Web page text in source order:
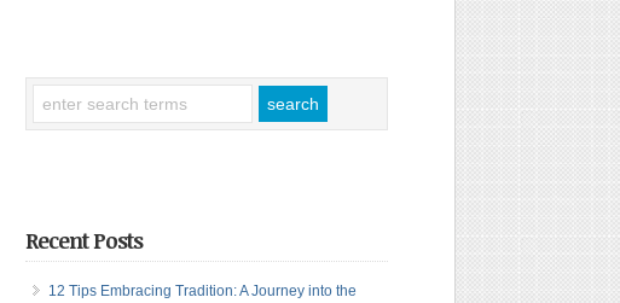
Recent Posts
12 Tips Embracing Tradition: A Journey into the